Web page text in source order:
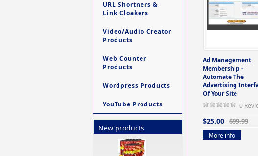
URL Shortners &
Link Cloakers
Video/Audio Creator
Products
Web Counter
Products
Wordpress Products
YouTube Products
New products
Ad Management
Membership -
Automate The
Advertising
Of Your Site
0
$25.00 $99.99
More info